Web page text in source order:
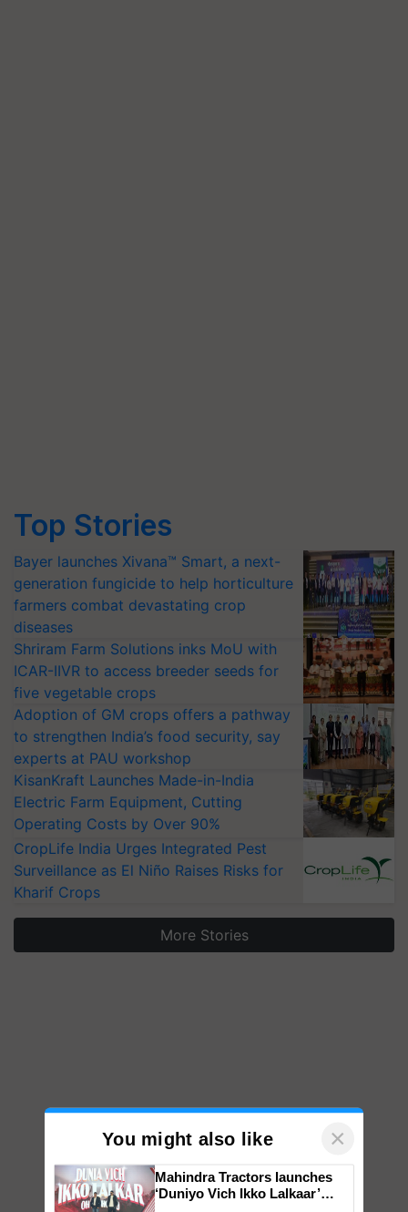
Top Stories
Bayer launches Xivana™ Smart, a next-
generation fungicide to help horticulture
farmers combat devastating crop
diseases
Shriram Farm Solutions inks MoU with
ICAR-IIVR to access breeder seeds for
five vegetable crops
Adoption of GM crops offers a pathway
to strengthen India’s food security, say
experts at PAU workshop
KisanKraft Launches Made-in-India
Electric Farm Equipment, Cutting
Operating Costs by Over 90%
CropLife India Urges Integrated Pest
Surveillance as El Niño Raises Risks for
Kharif Crops
More Stories
You might also like ×